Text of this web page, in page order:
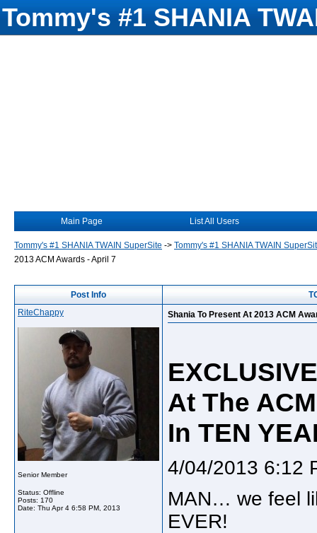
Tommy's #1 SHANIA
Main Page List All Users
Tommy's #1 SHANIA TWAIN SuperSite -> Tommy's #1 SHANIA TWAIN
2013 ACM Awards - April 7
Post Info
RiteChappy
Senior Member
Status: Offline
Posts: 170
Date: Thu Apr 4 6:58 PM, 2013
Shania To Present At 2013 ACM
At The
In TEN
4/04/2013 6:12
MAN… we feel
EVER!